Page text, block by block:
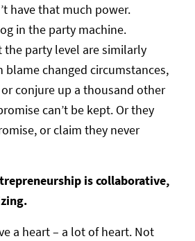
have that much power.
in the party machine.
the party level are similarly
blame changed circumstances,
conjure up a thousand other
can’t be kept. Or they
or claim they never
is collaborative,
a heart – a lot of heart. Not